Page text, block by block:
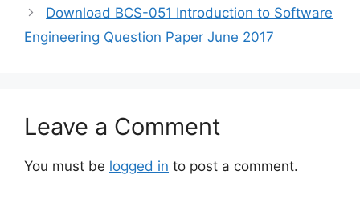
Download BCS-051 Introduction to Software
Engineering Question Paper June 2017
Leave a Comment
You must be logged in to post a comment.